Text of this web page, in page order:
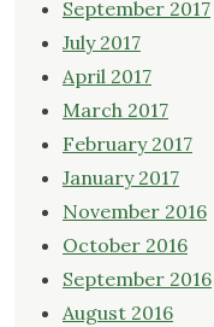
September 2017
July 2017
April 2017
March 2017
February 2017
January 2017
November 2016
October 2016
September 2016
August 2016